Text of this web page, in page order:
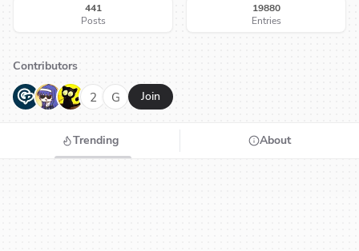
441
Posts
19880
Entries
Contributors
G N H 2 G Join
Trending About